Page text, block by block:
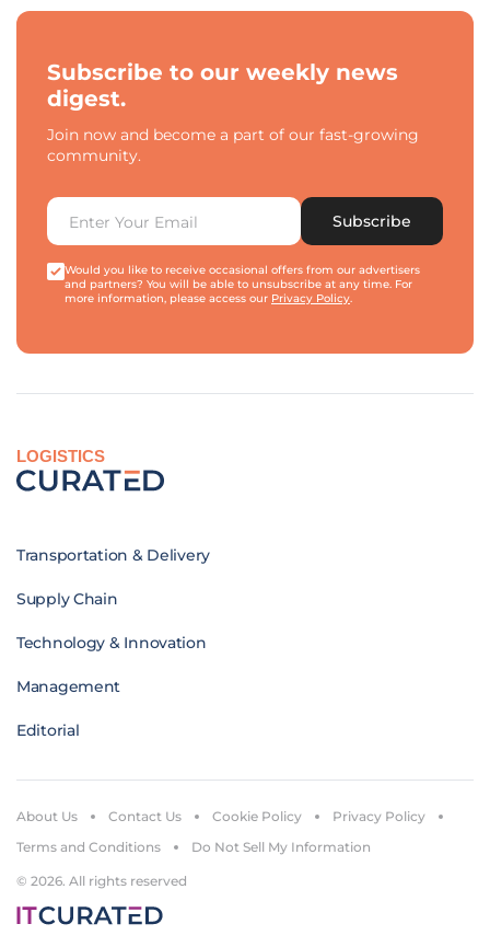
Subscribe to our weekly news
digest.
Join now and become a part of our fast-growing
community.
Subscribe
Would you like to receive occasional offers from our advertisers
and partners? You will be able to unsubscribe at any time. For
more information, please access our Privacy Policy.
LOGISTICS
Transportation & Delivery
Supply Chain
Technology & Innovation
Management
Editorial
© 2026. All rights reserved
About Us Contact Us Cookie Policy
Privacy Policy
Terms and Conditions
Do Not Sell My Information